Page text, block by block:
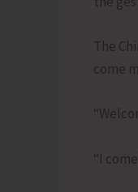
The
come
“I